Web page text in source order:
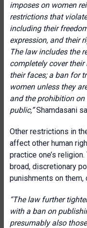
imposes on women
restrictions that
including their
expression, and their
The law includes the
completely cover
their faces; a ban for
women unless they
and the prohibition on
public,”Shamdasani
Other restrictions in
affect other human
practice one’s
broad, discretionary
punishments on
“The law further
with a ban on
presumably also